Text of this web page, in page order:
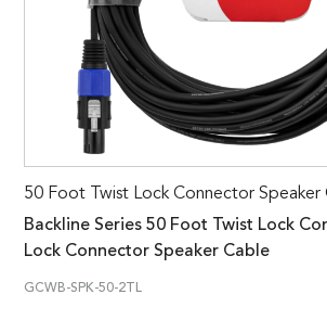
50 Foot Twist Lock Connector Speaker
Backline Series 50 Foot Twist Lock
Lock Connector Speaker Cable
GCWB-SPK-50-2TL